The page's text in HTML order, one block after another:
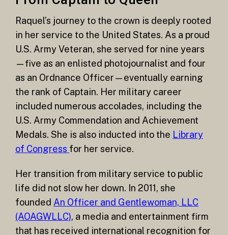
Raquel’s journey to the crown is deeply rooted
in her service to the United States. As a proud
U.S. Army Veteran, she served for nine years
—five as an enlisted photojournalist and four
as an Ordnance Officer—eventually earning
the rank of Captain. Her military career
included numerous accolades, including the
U.S. Army Commendation and Achievement
Medals. She is also inducted into the Library
of Congress for her service.
Her transition from military service to public
life did not slow her down. In 2011, she
founded An Officer and Gentlewoman, LLC
(AOAGWLLC), a media and entertainment firm
that has received international recognition for